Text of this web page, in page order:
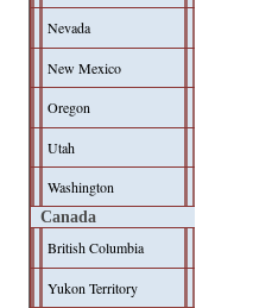
Nevada
New Mexico
Oregon
Utah
Washington
Canada
British Columbia
Yukon Territory